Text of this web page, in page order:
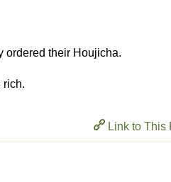
ordered their Houjicha.
rich.
Link to This